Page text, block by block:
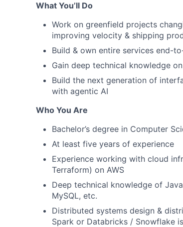
What You’ll Do
Work on greenfield projects
improving velocity & shipping
Build & own entire services end-
Gain deep technical knowledge
Build the next generation of
with agentic AI
Who You Are
Bachelor’s degree in Computer
At least five years of experience
Experience working with cloud
Terraform) on AWS
Deep technical knowledge of
MySQL, etc.
Distributed systems design &
Spark or Databricks / Snowflake